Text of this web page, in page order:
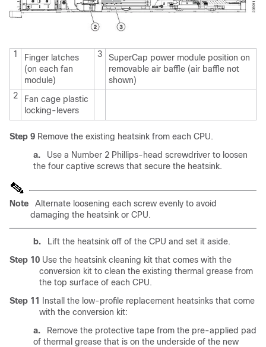
1
Finger latches
(on each fan
module)
3
SuperCap power module position on
removable air baffle (air baffle not
shown)
2
Fan cage plastic
locking-levers
Step 9 Remove the existing heatsink from each CPU.
a.
Use a Number 2 Phillips-head screwdriver to loosen
the four captive screws that secure the heatsink.
Note
Alternate loosening each screw evenly to avoid
damaging the heatsink or CPU.
b.
Lift the heatsink off of the CPU and set it aside.
Step 10 Use the heatsink cleaning kit that comes with the
conversion kit to clean the existing thermal grease from
the top surface of each CPU.
Step 11
Install the low-profile replacement heatsinks that come
with the conversion kit:
a.
Remove the protective tape from the pre-applied pad
of thermal grease that is on the underside of the new